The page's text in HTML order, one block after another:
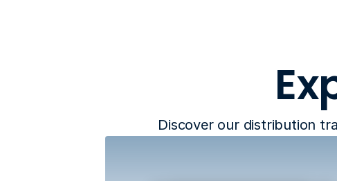
Discover our distribution